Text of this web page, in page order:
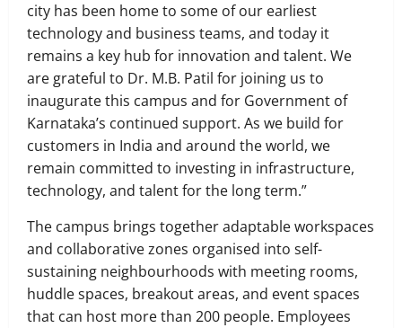
city has been home to some of our earliest
technology and business teams, and today it
remains a key hub for innovation and talent. We
are grateful to Dr. M.B. Patil for joining us to
inaugurate this campus and for Government of
Karnataka’s continued support. As we build for
customers in India and around the world, we
remain committed to investing in infrastructure,
technology, and talent for the long term.”
The campus brings together adaptable workspaces
and collaborative zones organised into self-
sustaining neighbourhoods with meeting rooms,
huddle spaces, breakout areas, and event spaces
that can host more than 200 people. Employees